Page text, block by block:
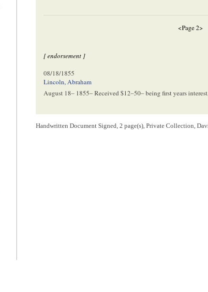
<Page 2>
[ endorsement ]
08/18/1855
Lincoln, Abraham
August 18– 1855– Received $12–50– being first years
Handwritten Document Signed, 2 page(s), Private Collection,